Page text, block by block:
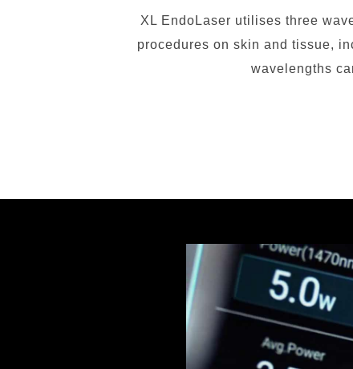
XL EndoLaser utilises three
procedures on skin and tissue,
wavelengths